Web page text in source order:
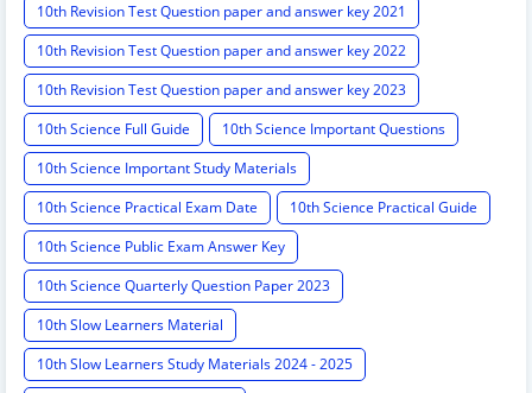
10th Revision Test Question paper and answer key 2021
10th Revision Test Question paper and answer key 2022
10th Revision Test Question paper and answer key 2023
10th Science Full Guide
10th Science Important Questions
10th Science Important Study Materials
10th Science Practical Exam Date
10th Science Practical Guide
10th Science Public Exam Answer Key
10th Science Quarterly Question Paper 2023
10th Slow Learners Material
10th Slow Learners Study Materials 2024 - 2025